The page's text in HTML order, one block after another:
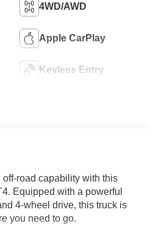
4WD/AWD
Apple CarPlay
Keyless Entry
road capability with this
Equipped with a powerful
4-wheel drive, this truck is
you need to go.